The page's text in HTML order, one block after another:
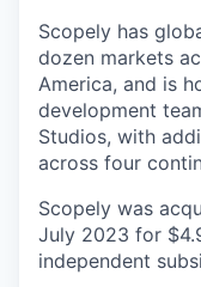
Scopely has
dozen markets
America, and is
development
Studios, with
across four
Scopely was
July 2023 for
independent